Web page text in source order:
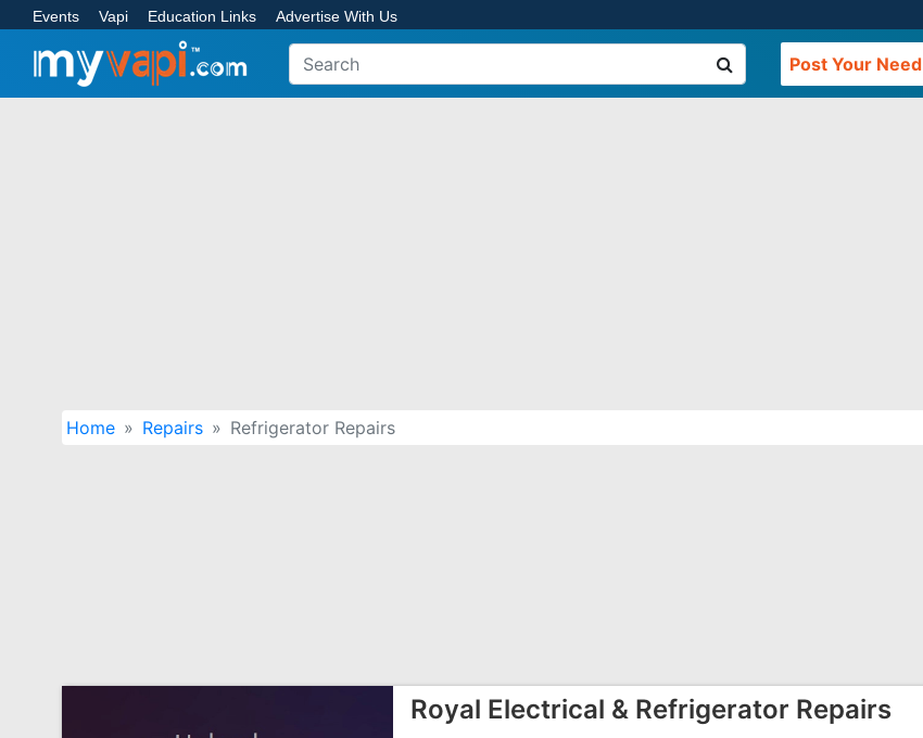
Events Vapi Education Links Advertise With Us
Post Your Need
Home Repairs Refrigerator Repairs
Royal Electrical & Refrigerator Repairs